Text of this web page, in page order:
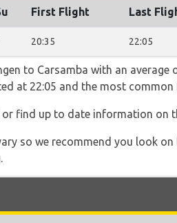
First Flight Last
20:35 22:05
to Carsamba with an average
at 22:05 and the most common
find up to date information on
so we recommend you look